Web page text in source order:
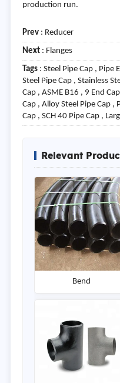
production run.
Prev: Reducer
Next: Flanges
Tags: Steel Pipe Cap , Pipe
Steel Pipe Cap , Stainless
Cap , ASME B16 , 9 End
Cap , Alloy Steel Pipe Cap ,
Cap , SCH 40 Pipe Cap ,
Relevant
Bend